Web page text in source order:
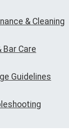
& Cleaning
Bar Care
Guidelines